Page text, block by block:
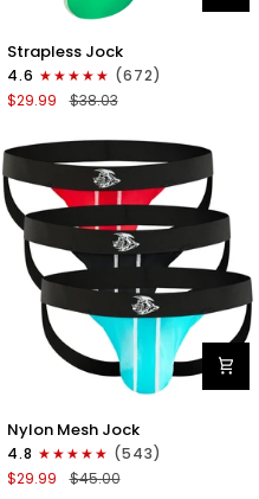
Nylon
0in
Strapless
Jocks
Fly
3pk
Red/Green/Purple
Strapless Jock
4.6
(672)
$29.99
$38.03
0in
Mesh
Jockstrap
Nylon Mesh Jock
4.8
(543)
$29.99
$45.00